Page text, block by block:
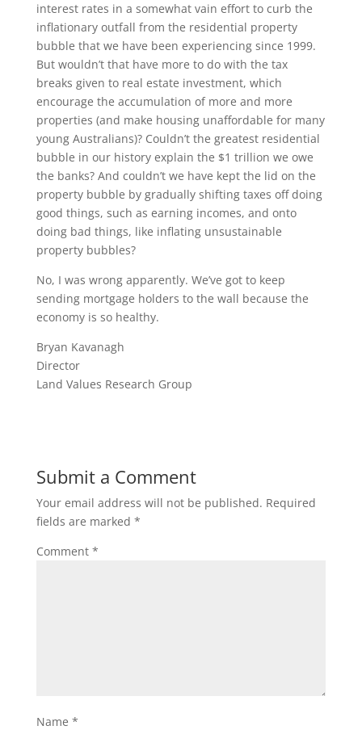
interest rates in a somewhat vain effort to curb the
inflationary outfall from the residential property
bubble that we have been experiencing since 1999.
But wouldn’t that have more to do with the tax
breaks given to real estate investment, which
encourage the accumulation of more and more
properties (and make housing unaffordable for many
young Australians)? Couldn’t the greatest residential
bubble in our history explain the $1 trillion we owe
the banks? And couldn’t we have kept the lid on the
property bubble by gradually shifting taxes off doing
good things, such as earning incomes, and onto
doing bad things, like inflating unsustainable
property bubbles?
No, I was wrong apparently. We’ve got to keep
sending mortgage holders to the wall because the
economy is so healthy.
Bryan Kavanagh
Director
Land Values Research Group
Submit a Comment
Your email address will not be published. Required
fields are marked *
Comment *
Name *